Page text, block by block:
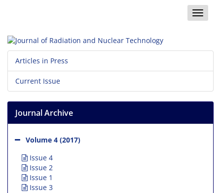
Toggle
Articles in Press
Current Issue
Journal Archive
Volume 4 (2017)
Issue 4
Issue 2
Issue 1
Issue 3